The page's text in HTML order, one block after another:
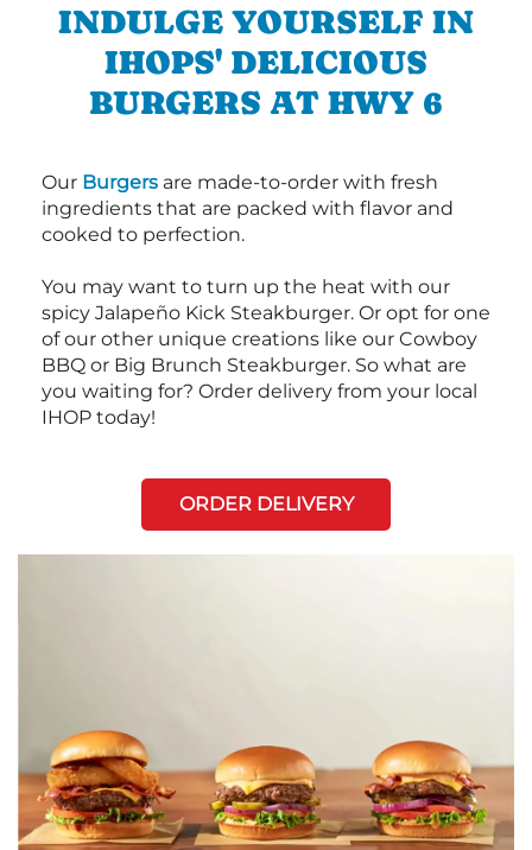
INDULGE YOURSELF IN
IHOPS' DELICIOUS
BURGERS AT HWY 6
Our Burgers are made-to-order with fresh
ingredients that are packed with flavor and
cooked to perfection.
You may want to turn up the heat with our
spicy Jalapeño Kick Steakburger. Or opt for one
of our other unique creations like our Cowboy
BBQ or Big Brunch Steakburger. So what are
you waiting for? Order delivery from your local
IHOP today!
ORDER DELIVERY